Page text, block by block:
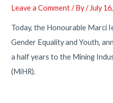
Leave a Comment / By/ July
Today, the Honourable Marci
Gender Equality and Youth,
a half years to the Mining
(MiHR).